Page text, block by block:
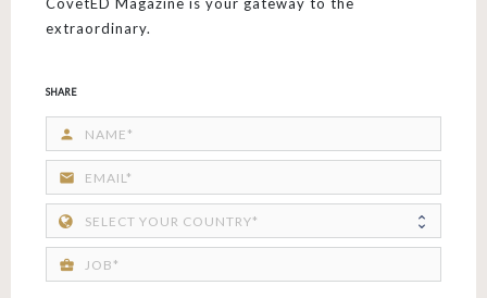
extraordinary.
SHARE
person
email
business_center